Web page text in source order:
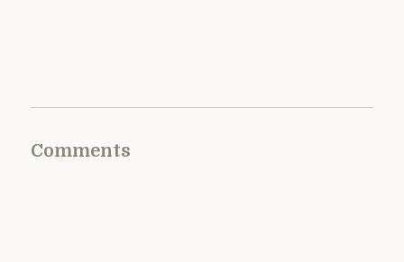
Comments